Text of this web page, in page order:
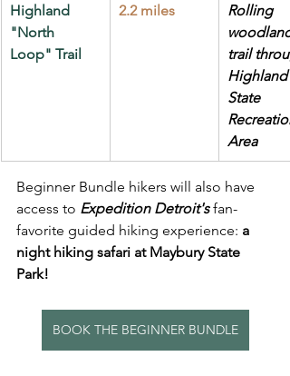
Highland
"North
Loop" Trail
2.2 miles
Rolling
woodland
trail
Highland
State
Area
Beginner Bundle hikers will also have
access to Expedition Detroit's fan-
favorite guided hiking experience: a
night hiking safari at Maybury State
Park!
BOOK THE BEGINNER BUNDLE